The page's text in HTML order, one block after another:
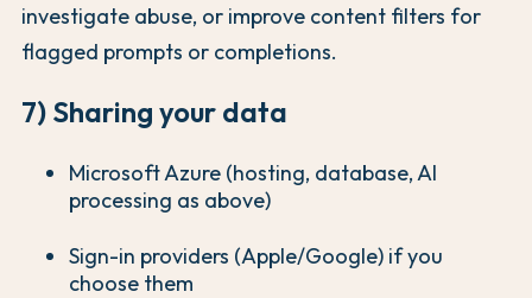
investigate abuse, or improve content filters for
flagged prompts or completions.
7) Sharing your data
Microsoft Azure (hosting, database, AI
processing as above)
Sign-in providers (Apple/Google) if you
choose them